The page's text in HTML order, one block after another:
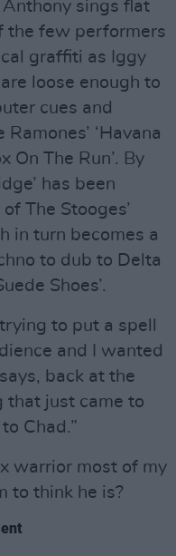
sings flat
the few performers
graffiti as Iggy
loose enough to
cues and
‘Havana
On The Run’. By
has been
The Stooges’
in turn becomes a
to dub to Delta
Shoes’.
to put a spell
and I wanted
back at the
that just came to
Chad.”
warrior most of my
to think he is?